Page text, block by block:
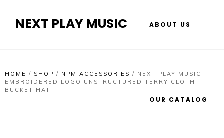
NEXT PLAY MUSIC ABOUT US
OUR CATALOG
HOME / SHOP / NPM ACCESSORIES / NEXT PLAY MUSIC
EMBROIDERED LOGO UNSTRUCTURED TERRY CLOTH
BUCKET HAT